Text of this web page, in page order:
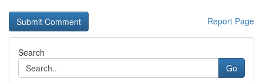
Report Page
Search
Go